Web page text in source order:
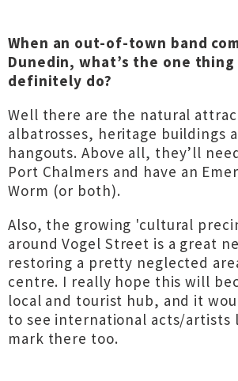
When an out-of-town band
Dunedin, what’s the one
definitely do?
Well there are the natural
albatrosses, heritage buildings
hangouts. Above all, they’ll
Port Chalmers and have an
Worm (or both).
Also, the growing 'cultural
around Vogel Street is a great
restoring a pretty neglected
centre. I really hope this will
local and tourist hub, and it
to see international acts/artists
mark there too.